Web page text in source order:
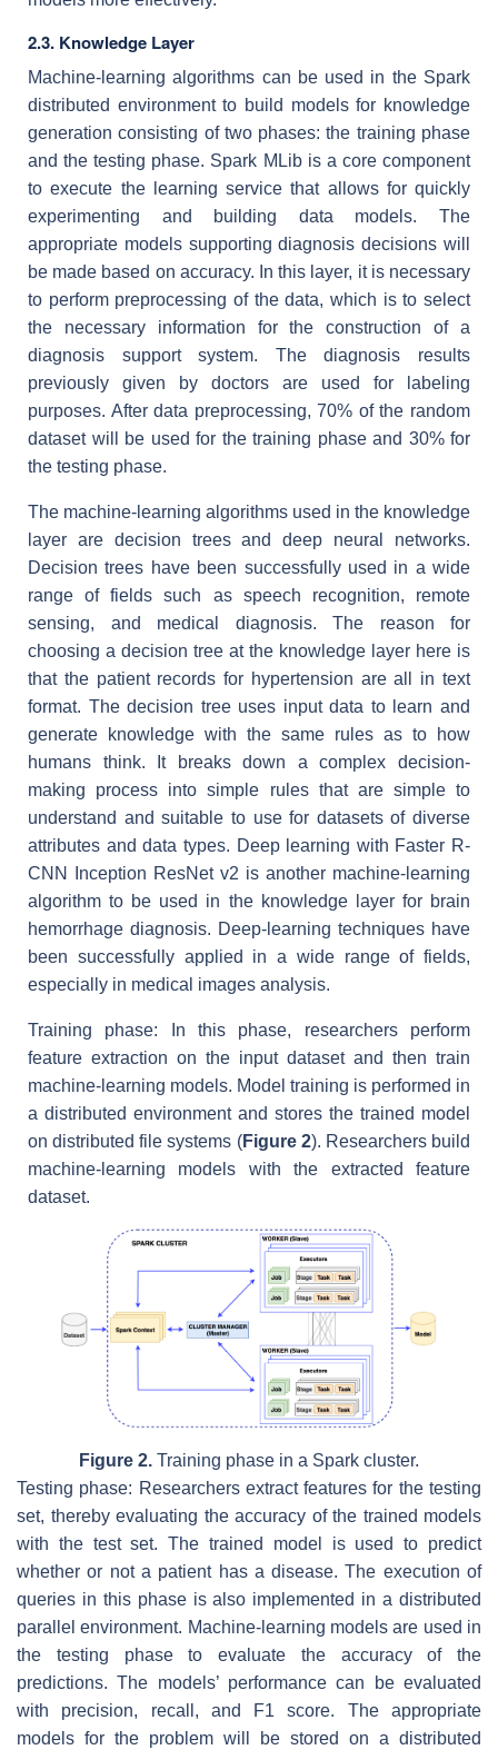
2.3. Knowledge Layer
Machine-learning algorithms can be used in the Spark
distributed environment to build models for knowledge
generation consisting of two phases: the training phase
and the testing phase. Spark MLib is a core component
to execute the learning service that allows for quickly
experimenting and building data models. The
appropriate models supporting diagnosis decisions will
be made based on accuracy. In this layer, it is necessary
to perform preprocessing of the data, which is to select
the necessary information for the construction of a
diagnosis support system. The diagnosis results
previously given by doctors are used for labeling
purposes. After data preprocessing, 70% of the random
dataset will be used for the training phase and 30% for
the testing phase.
The machine-learning algorithms used in the knowledge
layer are decision trees and deep neural networks.
Decision trees have been successfully used in a wide
range of fields such as speech recognition, remote
sensing, and medical diagnosis. The reason for
choosing a decision tree at the knowledge layer here is
that the patient records for hypertension are all in text
format. The decision tree uses input data to learn and
generate knowledge with the same rules as to how
humans think. It breaks down a complex decision-
making process into simple rules that are simple to
understand and suitable to use for datasets of diverse
attributes and data types. Deep learning with Faster R-
CNN Inception ResNet v2 is another machine-learning
algorithm to be used in the knowledge layer for brain
hemorrhage diagnosis. Deep-learning techniques have
been successfully applied in a wide range of fields,
especially in medical images analysis.
Training phase: In this phase, researchers perform
feature extraction on the input dataset and then train
machine-learning models. Model training is performed in
a distributed environment and stores the trained model
on distributed file systems (Figure 2). Researchers build
machine-learning models with the extracted feature
dataset.
Figure 2. Training phase in a Spark cluster.
Testing phase: Researchers extract features for the testing
set, thereby evaluating the accuracy of the trained models
with the test set. The trained model is used to predict
whether or not a patient has a disease. The execution of
queries in this phase is also implemented in a distributed
parallel environment. Machine-learning models are used in
the testing phase to evaluate the accuracy of the
predictions. The models’ performance can be evaluated
with precision, recall, and F1 score. The appropriate
models for the problem will be stored on a distributed